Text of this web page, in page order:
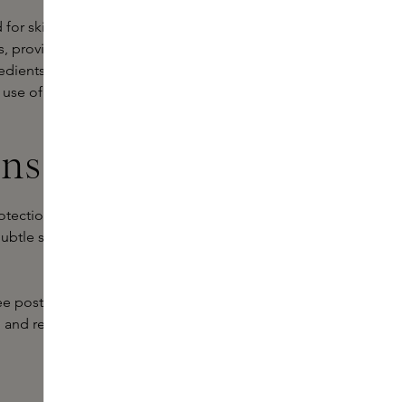
skin types that need extra
intensive care and a
that moisturise and nourish
of the lip serum reduces fine
for healthy, full lips. With
sheen, our serums make your
postage and advice from our
reveal well-cared-for, healthy